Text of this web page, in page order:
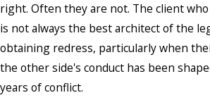
right. Often they are not. The client
is not always the best architect of the
obtaining redress, particularly when
the other side's conduct has been
years of conflict.